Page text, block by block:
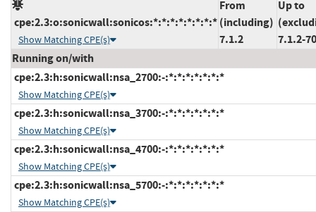
cpe:2.3:o:sonicwall:sonicos:*:*:*:*:*:*:*:*
Show Matching CPE(s)
From
(including)
7.1.2
Up to
7.1.2-
Running on/with
cpe:2.3:h:sonicwall:nsa_2700:-:*:*:*:*:*:*:*
Show Matching CPE(s)
cpe:2.3:h:sonicwall:nsa_3700:-:*:*:*:*:*:*:*
Show Matching CPE(s)
cpe:2.3:h:sonicwall:nsa_4700:-:*:*:*:*:*:*:*
Show Matching CPE(s)
cpe:2.3:h:sonicwall:nsa_5700:-:*:*:*:*:*:*:*
Show Matching CPE(s)